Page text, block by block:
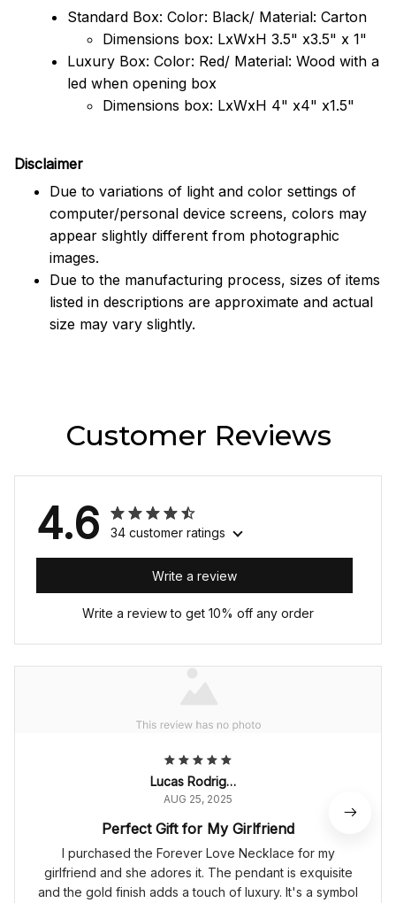
Standard Box: Color: Black/ Material: Carton
Dimensions box: LxWxH 3.5" x3.5" x 1"
Luxury Box: Color: Red/ Material: Wood with a
led when opening box
Dimensions box: LxWxH 4" x4" x1.5"
Disclaimer
Due to variations of light and color settings of
computer/personal device screens, colors may
appear slightly different from photographic
images.
Due to the manufacturing process, sizes of items
listed in descriptions are approximate and actual
size may vary slightly.
Customer Reviews
4.6 34 customer ratings
Write a review
Write a review to get 10% off any order
Lucas Rodrigues
AUG 25, 2025
Perfect Gift for My Girlfriend
I purchased the Forever Love Necklace for my
girlfriend and she adores it. The pendant is exquisite
and the gold finish adds a touch of luxury. It's a symbol